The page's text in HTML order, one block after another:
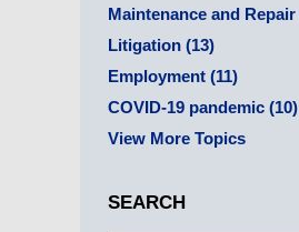
Maintenance and Repair
Litigation (13)
Employment (11)
COVID-19 pandemic (10)
View More Topics
SEARCH